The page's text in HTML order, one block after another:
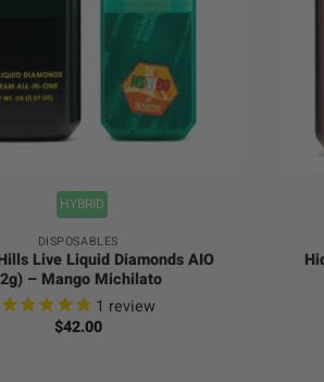
HYBRID
DISPOSABLES
Live Liquid Diamonds AIO
– Mango Michilato
1 review
$42.00